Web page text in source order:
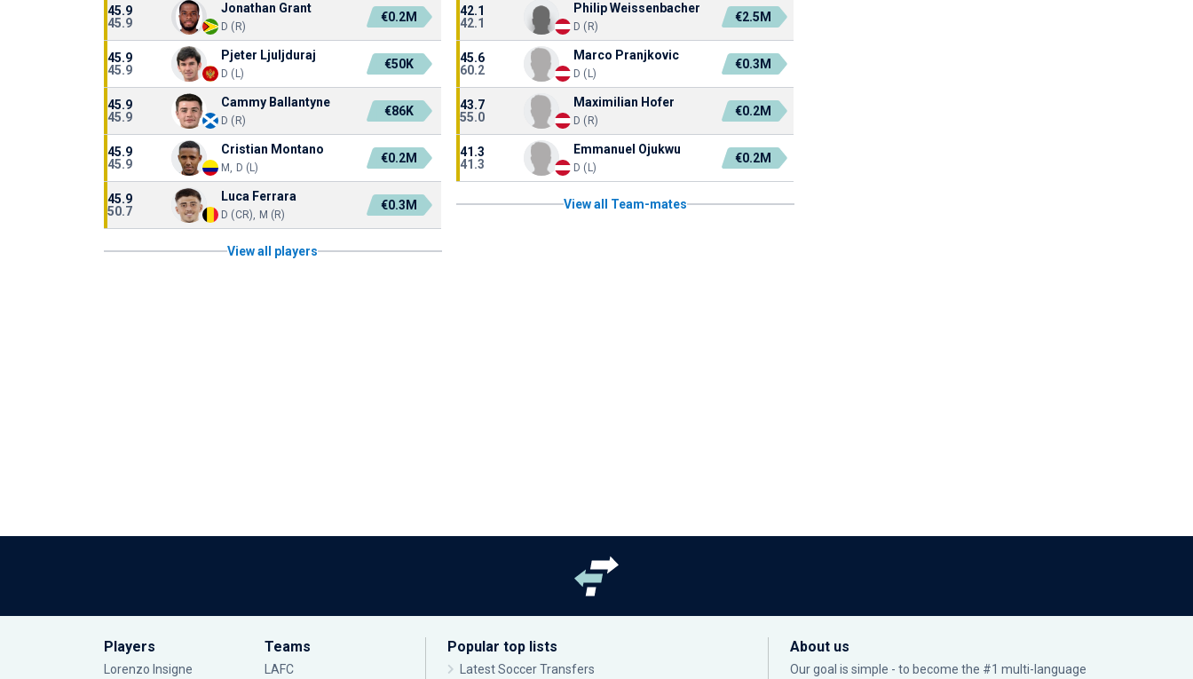
45.9
45.9
Jonathan Grant
D (R)
€0.2M
45.9
45.9
Pjeter Ljuljduraj
D (L)
€50K
45.9
45.9
Cammy Ballantyne
D (R)
€86K
45.9
45.9
Cristian Montano
M, D (L)
€0.2M
45.9
50.7
Luca Ferrara
D (CR), M (R)
€0.3M
View all players
42.1
42.1
Philip Weissenbacher
D (R)
€2.5M
45.6
60.2
Marco Pranjkovic
D (L)
€0.3M
43.7
55.0
Maximilian Hofer
D (R)
€0.2M
41.3
41.3
Emmanuel Ojukwu
D (L)
€0.2M
View all Team-mates
Players
Lorenzo Insigne
Teams
LAFC
Popular top lists
Latest Soccer Transfers
About us
Our goal is simple - to become the #1 multi-language